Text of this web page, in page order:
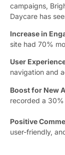
campaigns,
Daycare has
Increase in
site had 70%
User
navigation and
Boost for New
recorded a 30%
Positive
user-friendly,